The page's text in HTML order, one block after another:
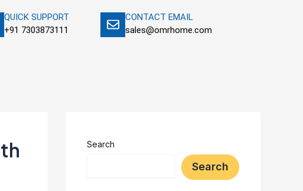
QUICK SUPPORT
+91 7303873111
CONTACT EMAIL
sales@omrhome.com
Search
Search